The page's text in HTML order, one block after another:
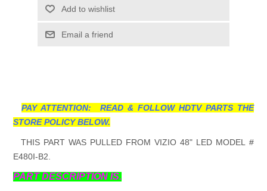
Add to wishlist
Email a friend
PAY ATTENTION: READ & FOLLOW HDTV PARTS THE
STORE POLICY BELOW.
THIS PART WAS PULLED FROM VIZIO 48" LED MODEL #
E480I-B2.
PART DESCRIPTION IS.